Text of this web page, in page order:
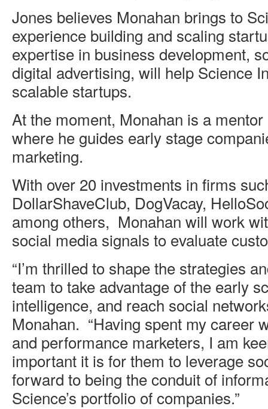
Jones believes Monahan brings to
experience building and scaling
expertise in business development,
digital advertising, will help Science
scalable startups.
At the moment, Monahan is a
where he guides early stage
marketing.
With over 20 investments in firms
DollarShaveClub, DogVacay,
among others, Monahan will work
social media signals to evaluate
“I’m thrilled to shape the strategies
team to take advantage of the early
intelligence, and reach social
Monahan. “Having spent my career
and performance marketers, I am
important it is for them to leverage
forward to being the conduit of
Science’s portfolio of companies.”